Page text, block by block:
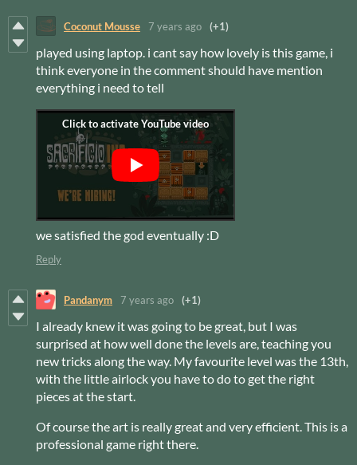
Coconut Mousse 7 years ago (+1)
played using laptop. i cant say how lovely is this game, i
think everyone in the comment should have mention
everything i need to tell
we satisfied the god eventually :D
Reply
Pandanym 7 years ago (+1)
I already knew it was going to be great, but I was
surprised at how well done the levels are, teaching you
new tricks along the way. My favourite level was the 13th,
with the little airlock you have to do to get the right
pieces at the start.
Of course the art is really great and very efficient. This is a
professional game right there.